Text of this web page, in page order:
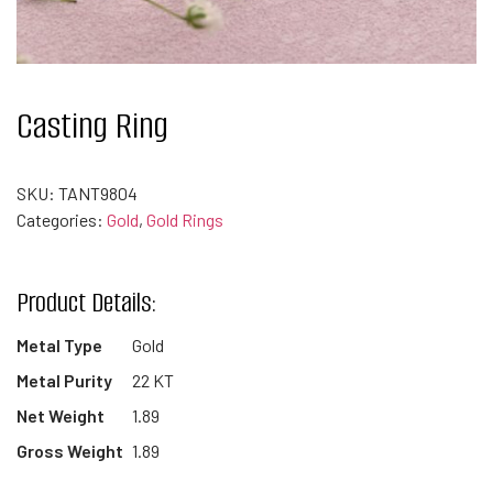
Casting Ring
SKU: TANT9804
Categories: Gold, Gold Rings
Product Details:
Metal Type
Gold
Metal Purity
22 KT
Net Weight
1.89
Gross Weight 1.89